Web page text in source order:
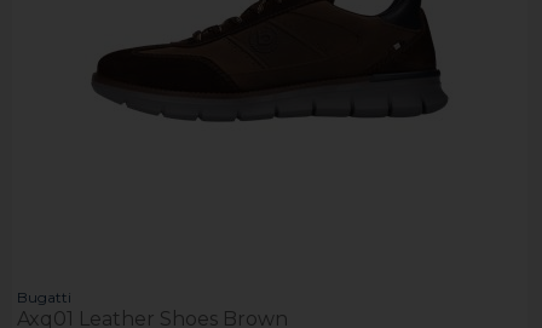
Bugatti
Axq01 Leather Shoes Brown